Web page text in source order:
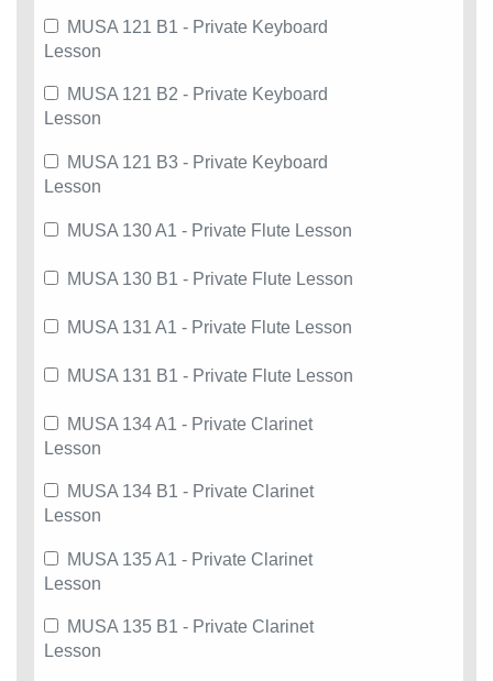
MUSA 121 B1 - Private Keyboard
Lesson
MUSA 121 B2 - Private Keyboard
Lesson
MUSA 121 B3 - Private Keyboard
Lesson
MUSA 130 A1 - Private Flute Lesson
MUSA 130 B1 - Private Flute Lesson
MUSA 131 A1 - Private Flute Lesson
MUSA 131 B1 - Private Flute Lesson
MUSA 134 A1 - Private Clarinet
Lesson
MUSA 134 B1 - Private Clarinet
Lesson
MUSA 135 A1 - Private Clarinet
Lesson
MUSA 135 B1 - Private Clarinet
Lesson